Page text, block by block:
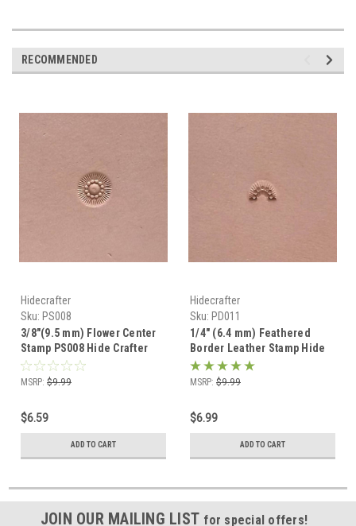
RECOMMENDED
Hidecrafter
Sku: PS008
3/8"(9.5 mm) Flower Center
Stamp PS008 Hide Crafter
Pro
MSRP: $9.99
$6.59
ADD TO CART
Hidecrafter
Sku: PD011
1/4" (6.4 mm) Feathered
Border Leather Stamp Hide
Crafter PD011
MSRP: $9.99
$6.99
ADD TO CART
JOIN OUR MAILING LIST for special offers!